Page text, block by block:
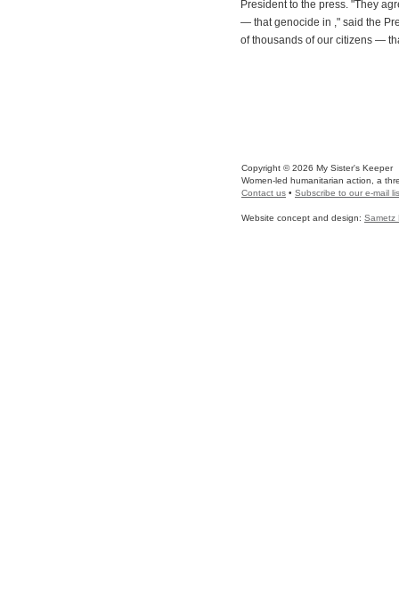
President to the press. "They
— that genocide in ," said the
of thousands of our citizens —
Copyright © 2026 My Sister's Keeper
Women-led humanitarian action, a
Contact us • Subscribe to our e-mail
Website concept and design: Sametz